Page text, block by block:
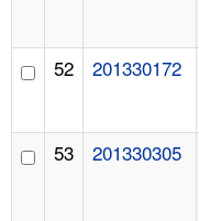
52 201330172
53 201330305